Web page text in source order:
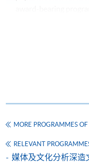
settle the payment
offered.
For first time
MORE PROGRAMMES OF
RELEVANT
媒体及文化分析深造